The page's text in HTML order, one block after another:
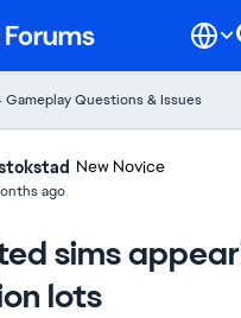
to content
Gameplay Questions & Issues
New Novice
ago
sims
lots